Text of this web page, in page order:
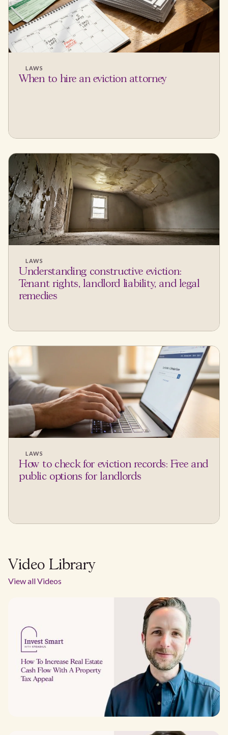
LAWS
When to hire an eviction attorney
LAWS
Understanding constructive eviction:
Tenant rights, landlord liability, and legal
remedies
LAWS
How to check for eviction records: Free and
public options for landlords
Video Library
View all Videos